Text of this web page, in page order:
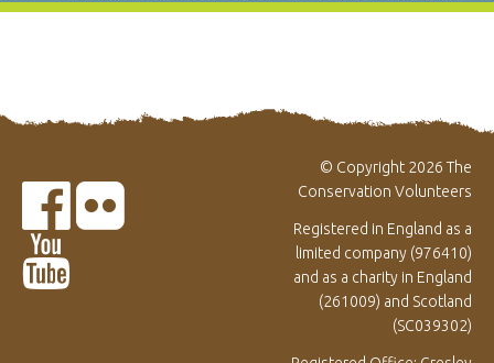
© Copyright 2026 The
Conservation Volunteers
Registered in England as a
limited company (976410)
and as a charity in England
(261009) and Scotland
(SC039302)